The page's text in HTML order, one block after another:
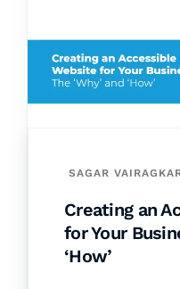
SAGAR
Creating an
for Your
‘How’